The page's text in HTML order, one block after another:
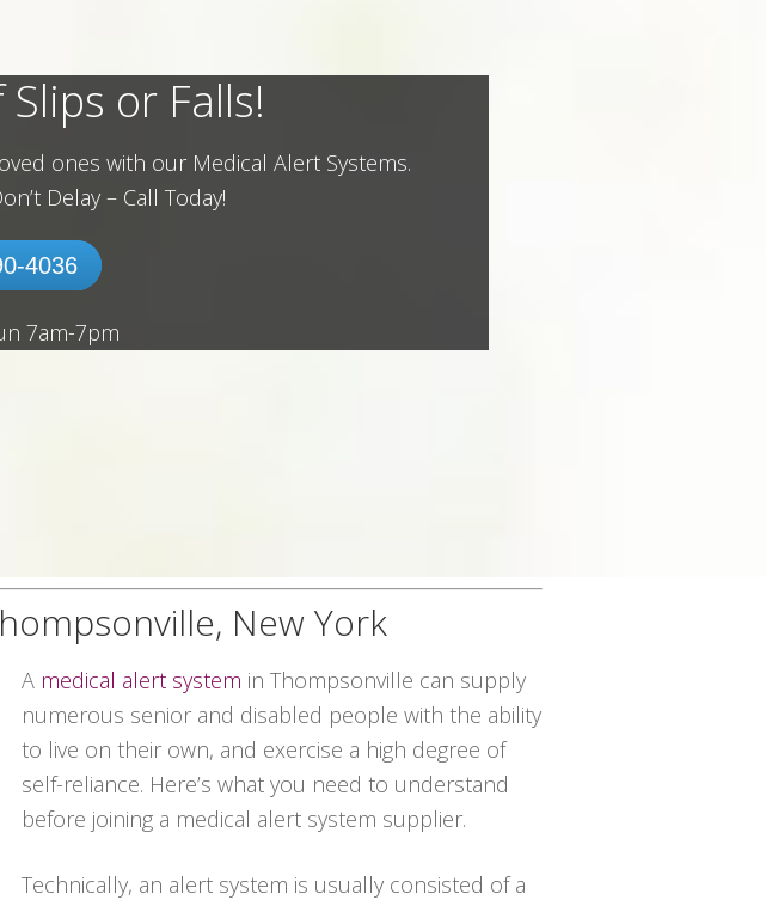
or Falls!
ones with our Medical Alert Systems.
Delay – Call Today!
4036
7am-7pm
New York
A medical alert system in Thompsonville can supply
numerous senior and disabled people with the ability
to live on their own, and exercise a high degree of
self-reliance. Here’s what you need to understand
before joining a medical alert system supplier.
Technically, an alert system is usually consisted of a